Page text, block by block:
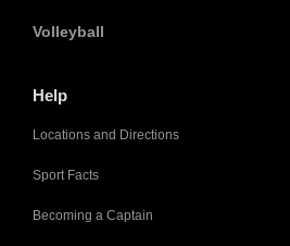
Volleyball
Help
Locations and Directions
Sport Facts
Becoming a Captain